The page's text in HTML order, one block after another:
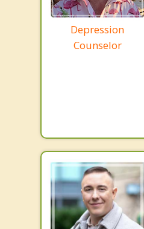
Depression
Counselor